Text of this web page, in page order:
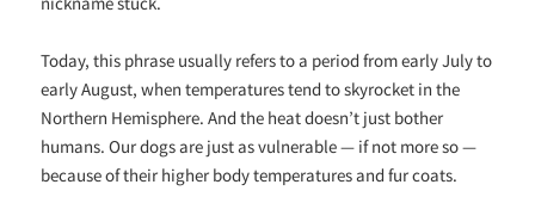
Today, this phrase usually refers to a period from early July to
early August, when temperatures tend to skyrocket in the
Northern Hemisphere. And the heat doesn’t just bother
humans. Our dogs are just as vulnerable — if not more so —
because of their higher body temperatures and fur coats.